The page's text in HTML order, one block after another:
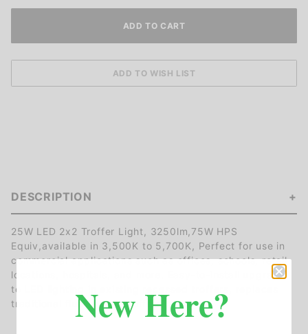
DESCRIPTION
25W LED 2x2 Troffer Light, 3250lm,75W HPS
Equiv,available in 3,500K to 5,700K, Perfect for use in
commercial applications such as offices, schools, retail
locations, hospitals, and more. Easy-to-install upgrade
to LED lighting in existing recessed troffers, replaces
traditional fluorescent troffers.
New Here?